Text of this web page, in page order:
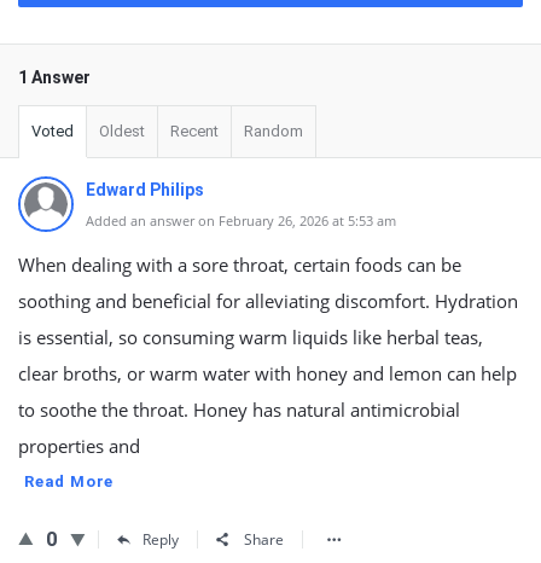
1 Answer
Voted Oldest Recent Random
Edward Philips
Added an answer on February 26, 2026 at 5:53 am
When dealing with a sore throat, certain foods can be
soothing and beneficial for alleviating discomfort. Hydration
is essential, so consuming warm liquids like herbal teas,
clear broths, or warm water with honey and lemon can help
to soothe the throat. Honey has natural antimicrobial
properties and
Read More
0 Reply Share